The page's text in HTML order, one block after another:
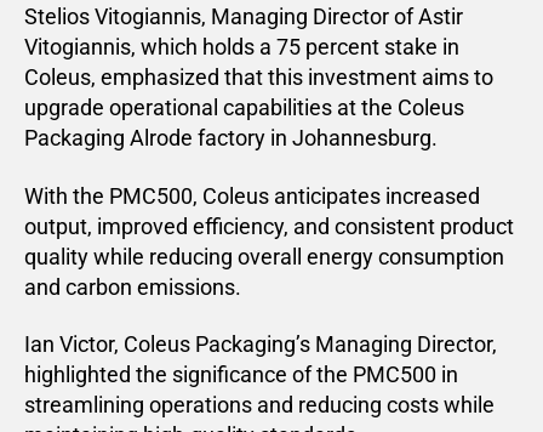
Stelios Vitogiannis, Managing Director of Astir
Vitogiannis, which holds a 75 percent stake in
Coleus, emphasized that this investment aims to
upgrade operational capabilities at the Coleus
Packaging Alrode factory in Johannesburg.
With the PMC500, Coleus anticipates increased
output, improved efficiency, and consistent product
quality while reducing overall energy consumption
and carbon emissions.
Ian Victor, Coleus Packaging’s Managing Director,
highlighted the significance of the PMC500 in
streamlining operations and reducing costs while